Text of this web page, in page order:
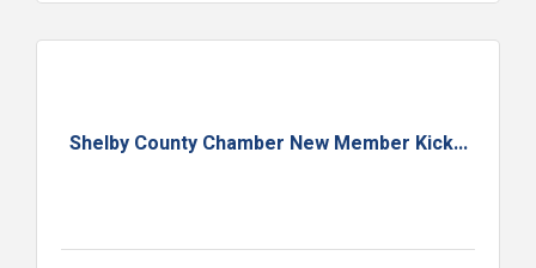
Shelby County Chamber New Member Kick...